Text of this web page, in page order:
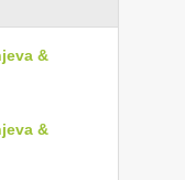
&
&